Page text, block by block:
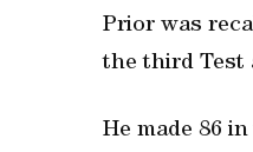
Prior was
the third Test
He made 86